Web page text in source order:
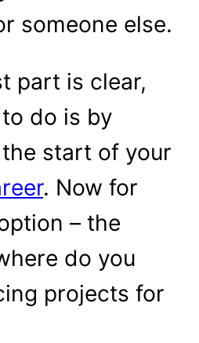
someone else.
part is clear,
do is by
the start of your
. Now for
– the
do you
projects for